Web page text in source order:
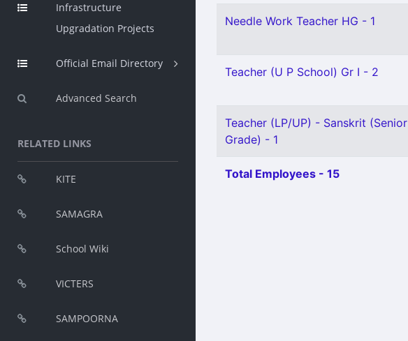
Infrastructure
Upgradation Projects
Official Email Directory
Advanced Search
RELATED LINKS
KITE
SAMAGRA
School Wiki
VICTERS
SAMPOORNA
Needle Work Teacher HG - 1
Teacher (U P School) Gr I - 2
Teacher (LP/UP) - Sanskrit (Senior
Grade) - 1
Total Employees - 15